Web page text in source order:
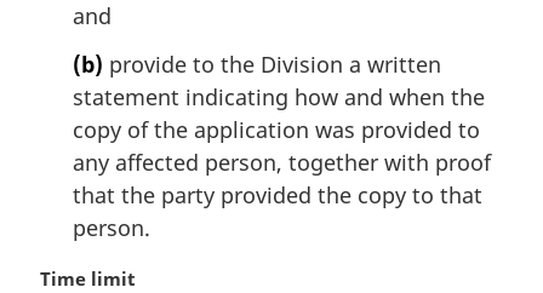
and
(b) provide to the Division a written
statement indicating how and when the
copy of the application was provided to
any affected person, together with proof
that the party provided the copy to that
person.
M
Time limit